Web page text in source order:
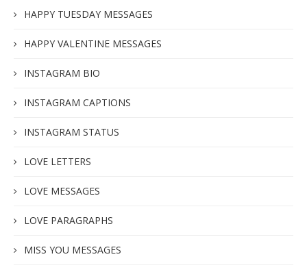
HAPPY TUESDAY MESSAGES
HAPPY VALENTINE MESSAGES
INSTAGRAM BIO
INSTAGRAM CAPTIONS
INSTAGRAM STATUS
LOVE LETTERS
LOVE MESSAGES
LOVE PARAGRAPHS
MISS YOU MESSAGES